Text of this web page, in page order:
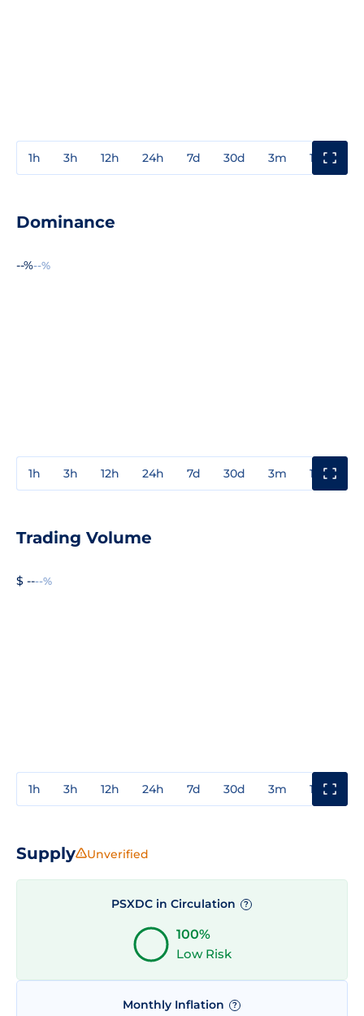
1h 3h 12h 24h 7d 30d 3m 1y
Dominance
--%--%
1h 3h 12h 24h 7d 30d 3m 1y
Trading Volume
$ ----%
1h 3h 12h 24h 7d 30d 3m 1y
Supply Unverified
PSXDC in Circulation ?
100%
Low Risk
Monthly Inflation ?